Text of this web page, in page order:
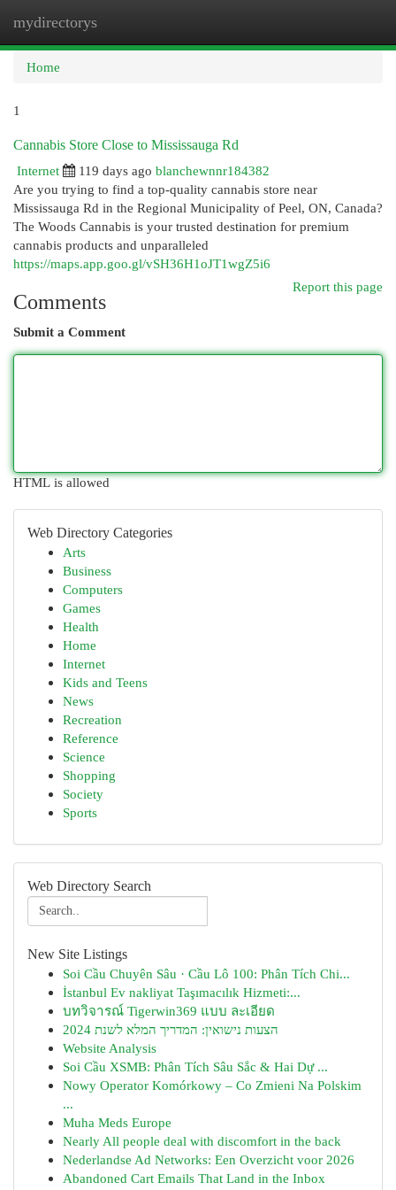
mydirectorys
Home
1
Cannabis Store Close to Mississauga Rd
Internet
119 days ago blanchewnnr184382
Are you trying to find a top-quality cannabis store near
Mississauga Rd in the Regional Municipality of Peel, ON, Canada?
The Woods Cannabis is your trusted destination for premium
cannabis products and unparalleled
https://maps.app.goo.gl/vSH36H1oJT1wgZ5i6
Report this page
Comments
Submit a Comment
HTML is allowed
Web Directory Categories
Arts
Business
Computers
Games
Health
Home
Internet
Kids and Teens
News
Recreation
Reference
Science
Shopping
Society
Sports
Web Directory Search
New Site Listings
Soi Cầu Chuyên Sâu · Cầu Lô 100: Phân Tích Chi...
İstanbul Ev nakliyat Taşımacılık Hizmeti:...
บทวิจารณ์ Tigerwin369 แบบ ละเอียด
הצעות נישואין: המדריך המלא לשנת 2024
Website Analysis
Soi Cầu XSMB: Phân Tích Sâu Sắc & Hai Dự ...
Nowy Operator Komórkowy – Co Zmieni Na Polskim
...
Muha Meds Europe
Nearly All people deal with discomfort in the back
Nederlandse Ad Networks: Een Overzicht voor 2026
Abandoned Cart Emails That Land in the Inbox